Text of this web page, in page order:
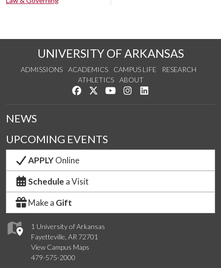
UNIVERSITY OF ARKANSAS
ADMISSIONS ACADEMICS CAMPUS LIFE
RESEARCH
ATHLETICS
ABOUT
Like us on Facebook
Follow us on Twitter
Watch us on YouTube
See us on Instagram
1 University of Arkansas
Fayetteville, AR 72701
View Campus Maps
479-575-2000
NEWS
UPCOMING EVENTS
APPLYOnline
Schedule a Visit
Make a Gift